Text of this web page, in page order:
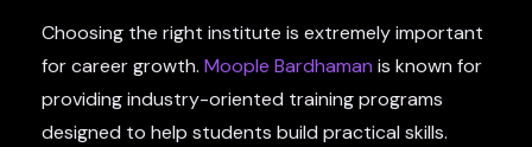
Choosing the right institute is extremely important
for career growth. Moople Bardhaman is known for
providing industry-oriented training programs
designed to help students build practical skills.